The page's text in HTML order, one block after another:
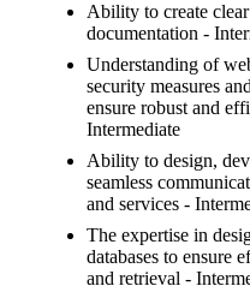
Ability to create
documentation -
Understanding of
security measures
ensure robust and
Intermediate
Ability to design,
seamless
and services -
The expertise in
databases to ensure
and retrieval -